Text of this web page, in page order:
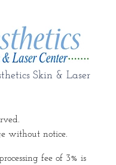
Skin & Laser
without notice.
fee of 3% is